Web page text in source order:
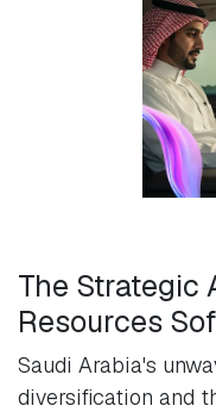
The Strategic
Resources
Saudi Arabia's
diversification and